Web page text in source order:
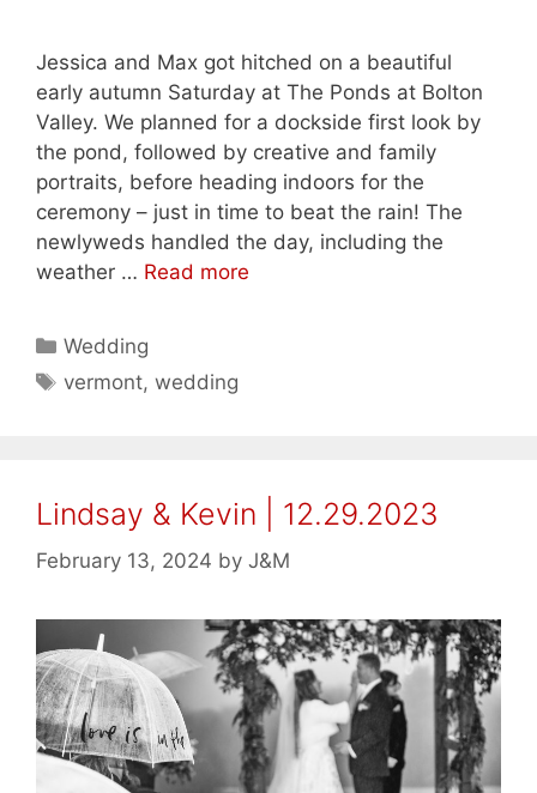
Jessica and Max got hitched on a beautiful
early autumn Saturday at The Ponds at Bolton
Valley. We planned for a dockside first look by
the pond, followed by creative and family
portraits, before heading indoors for the
ceremony – just in time to beat the rain! The
newlyweds handled the day, including the
weather … Read more
Categories
Wedding
Tags
vermont,wedding
Lindsay & Kevin | 12.29.2023
February 13, 2024 by J&M